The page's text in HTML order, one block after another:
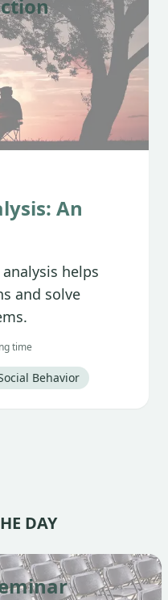
An
helps
and solve
time
: Behavior
DAY